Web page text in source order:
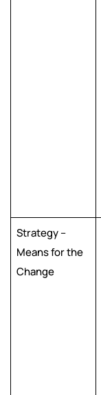
Strategy –
Means for the
Change